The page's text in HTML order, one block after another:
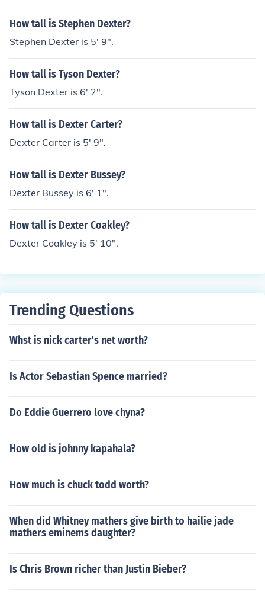
How tall is Stephen Dexter?
Stephen Dexter is 5' 9".
How tall is Tyson Dexter?
Tyson Dexter is 6' 2".
How tall is Dexter Carter?
Dexter Carter is 5' 9".
How tall is Dexter Bussey?
Dexter Bussey is 6' 1".
How tall is Dexter Coakley?
Dexter Coakley is 5' 10".
Trending Questions
Whst is nick carter's net worth?
Is Actor Sebastian Spence married?
Do Eddie Guerrero love chyna?
How old is johnny kapahala?
How much is chuck todd worth?
When did Whitney mathers give birth to hailie jade
mathers eminems daughter?
Is Chris Brown richer than Justin Bieber?